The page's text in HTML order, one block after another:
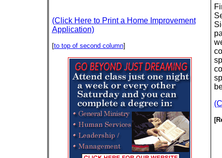
(Click Here to Print a Home Improvement
Application)
[to top of second column]